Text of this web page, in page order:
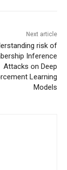
Next article
risk of
Inference
Attacks on Deep
Learning
Models